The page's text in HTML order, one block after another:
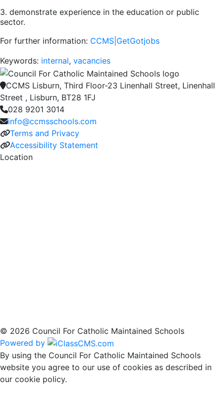
3. demonstrate experience in the education or public
sector.
For further information: CCMS|GetGotjobs
Keywords: internal, vacancies
CCMS Lisburn, Third Floor-23 Linenhall Street, Linenhall
Street , Lisburn, BT28 1FJ
028 9201 3014
info@ccmsschools.com
Terms and Privacy
Accessibility Statement
Location
© 2026 Council For Catholic Maintained Schools
Powered by
By using the Council For Catholic Maintained Schools
website you agree to our use of cookies as described in
our cookie policy.